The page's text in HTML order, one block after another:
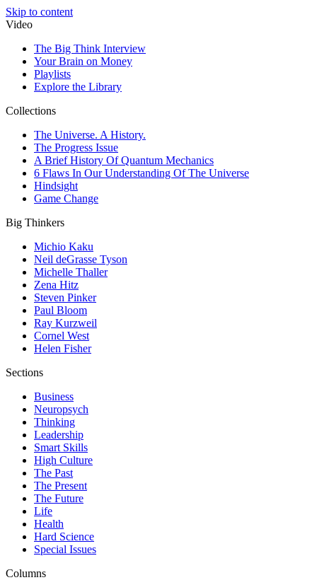
Skip to content
Video
The Big Think Interview
Your Brain on Money
Playlists
Explore the Library
Collections
The Universe. A History.
The Progress Issue
A Brief History Of Quantum Mechanics
6 Flaws In Our Understanding Of The Universe
Hindsight
Game Change
Big Thinkers
Michio Kaku
Neil deGrasse Tyson
Michelle Thaller
Zena Hitz
Steven Pinker
Paul Bloom
Ray Kurzweil
Cornel West
Helen Fisher
Sections
Business
Neuropsych
Thinking
Leadership
Smart Skills
High Culture
The Past
The Present
The Future
Life
Health
Hard Science
Special Issues
Columns